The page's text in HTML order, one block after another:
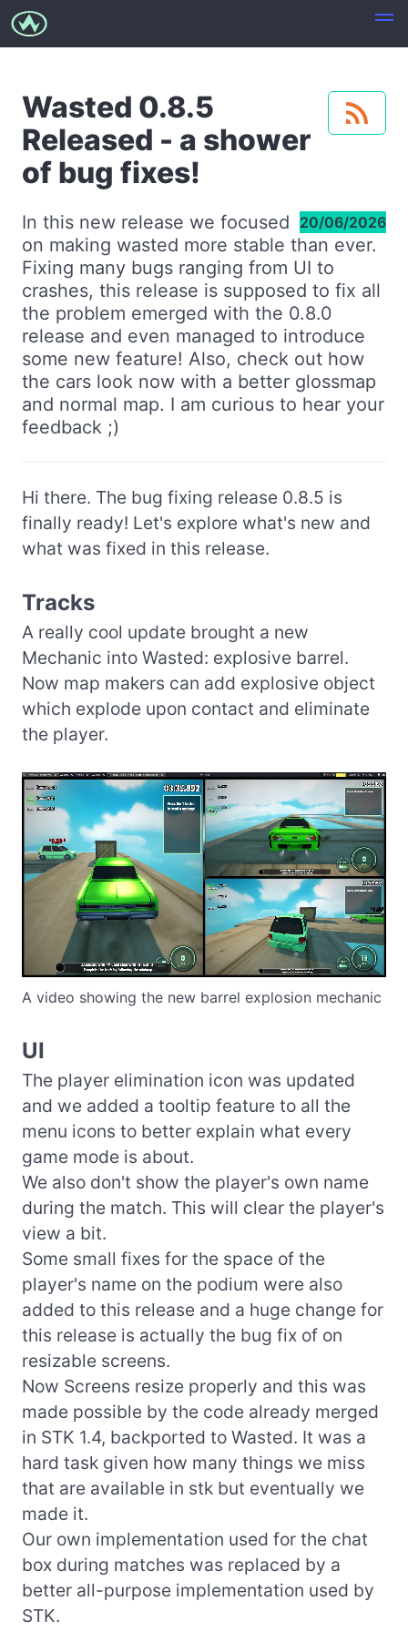
Wasted 0.8.5
Released - a shower
of bug fixes!
20/06/2026
In this new release we focused
on making wasted more stable than ever.
Fixing many bugs ranging from UI to
crashes, this release is supposed to fix all
the problem emerged with the 0.8.0
release and even managed to introduce
some new feature! Also, check out how
the cars look now with a better glossmap
and normal map. I am curious to hear your
feedback ;)
Hi there. The bug fixing release 0.8.5 is
finally ready! Let's explore what's new and
what was fixed in this release.
Tracks
A really cool update brought a new
Mechanic into Wasted: explosive barrel.
Now map makers can add explosive object
which explode upon contact and eliminate
the player.
A video showing the new barrel explosion mechanic
UI
The player elimination icon was updated
and we added a tooltip feature to all the
menu icons to better explain what every
game mode is about.
We also don't show the player's own name
during the match. This will clear the player's
view a bit.
Some small fixes for the space of the
player's name on the podium were also
added to this release and a huge change for
this release is actually the bug fix of on
resizable screens.
Now Screens resize properly and this was
made possible by the code already merged
in STK 1.4, backported to Wasted. It was a
hard task given how many things we miss
that are available in stk but eventually we
made it.
Our own implementation used for the chat
box during matches was replaced by a
better all-purpose implementation used by
STK.